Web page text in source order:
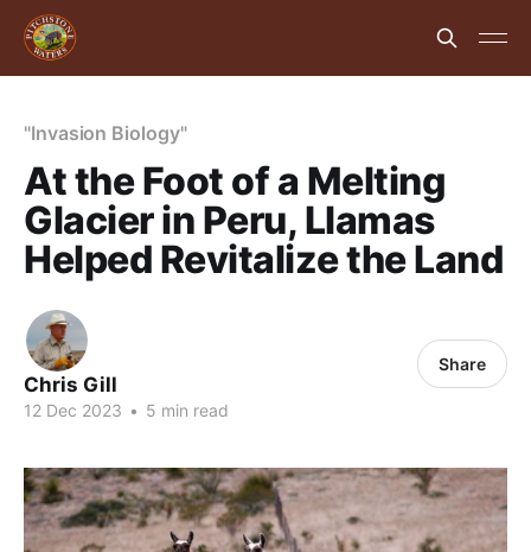
"Invasion Biology"
At the Foot of a Melting
Glacier in Peru, Llamas
Helped Revitalize the Land
Chris Gill
12 Dec 2023 • 5 min read
Share